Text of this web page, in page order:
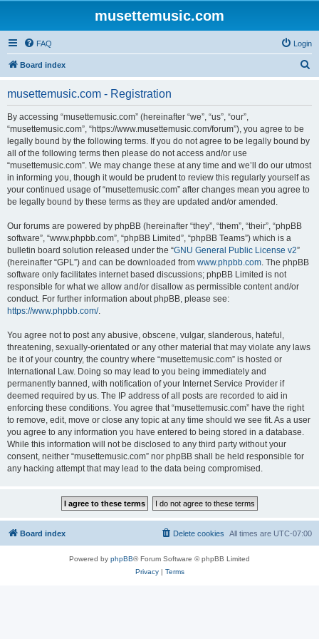
musettemusic.com
FAQ Login
Board index
musettemusic.com - Registration
By accessing “musettemusic.com” (hereinafter “we”, “us”, “our”,
“musettemusic.com”, “https://www.musettemusic.com/forum”), you agree to be
legally bound by the following terms. If you do not agree to be legally bound by
all of the following terms then please do not access and/or use
“musettemusic.com”. We may change these at any time and we’ll do our utmost
in informing you, though it would be prudent to review this regularly yourself as
your continued usage of “musettemusic.com” after changes mean you agree to
be legally bound by these terms as they are updated and/or amended.
Our forums are powered by phpBB (hereinafter “they”, “them”, “their”, “phpBB
software”, “www.phpbb.com”, “phpBB Limited”, “phpBB Teams”) which is a
bulletin board solution released under the “GNU General Public License v2”
(hereinafter “GPL”) and can be downloaded from www.phpbb.com. The phpBB
software only facilitates internet based discussions; phpBB Limited is not
responsible for what we allow and/or disallow as permissible content and/or
conduct. For further information about phpBB, please see:
https://www.phpbb.com/.
You agree not to post any abusive, obscene, vulgar, slanderous, hateful,
threatening, sexually-orientated or any other material that may violate any laws
be it of your country, the country where “musettemusic.com” is hosted or
International Law. Doing so may lead to you being immediately and
permanently banned, with notification of your Internet Service Provider if
deemed required by us. The IP address of all posts are recorded to aid in
enforcing these conditions. You agree that “musettemusic.com” have the right
to remove, edit, move or close any topic at any time should we see fit. As a user
you agree to any information you have entered to being stored in a database.
While this information will not be disclosed to any third party without your
consent, neither “musettemusic.com” nor phpBB shall be held responsible for
any hacking attempt that may lead to the data being compromised.
Board index All times are UTC-07:00
Delete cookies
Powered by phpBB® Forum Software © phpBB Limited
Privacy| Terms